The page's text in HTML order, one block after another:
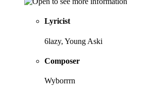
Lyricist
6lazy, Young Aski
Composer
Wyborrrn